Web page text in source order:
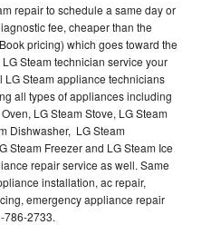
repair to schedule a same day or
fee, cheaper than the
pricing) which goes toward the
Steam technician service your
Steam appliance technicians
all types of appliances including
LG Steam Stove, LG Steam
Dishwasher, LG Steam
Steam Freezer and LG Steam Ice
repair service as well. Same
installation, ac repair,
emergency appliance repair
786-2733.